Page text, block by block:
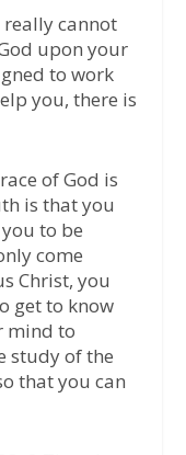
really cannot
upon your
to work
you, there is
of God is
is that you
to be
come
Christ, you
get to know
mind to
study of the
that you can